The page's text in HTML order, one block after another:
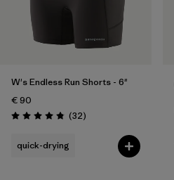
W's Endless Run Shorts - 6"
€ 90
Rating: 4.8 / 5 (32Reviews
)
quick-drying